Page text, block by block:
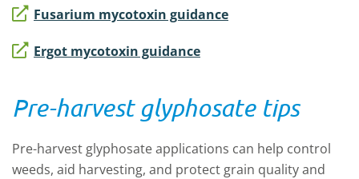
Fusarium mycotoxin guidance
Ergot mycotoxin guidance
Pre-harvest glyphosate tips
Pre-harvest glyphosate applications can help control
weeds, aid harvesting, and protect grain quality and